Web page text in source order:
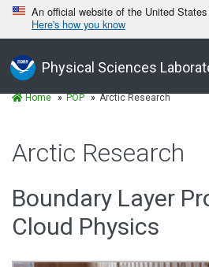
An official website of the United
Here's how you know
Physical Sciences
Home POP Arctic Research
Arctic Research
Boundary Layer
Cloud Physics